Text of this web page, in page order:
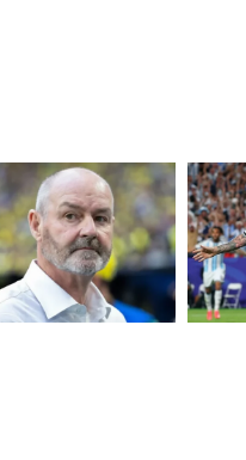
Extraordinary
Messi Makes
World Cup
History